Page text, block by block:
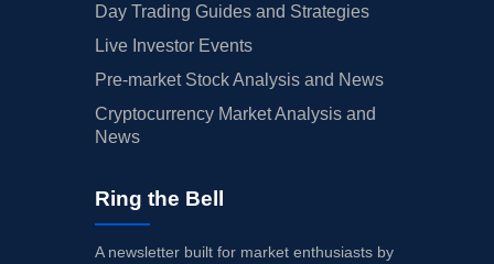
Day Trading Guides and Strategies
Live Investor Events
Pre-market Stock Analysis and News
Cryptocurrency Market Analysis and
News
Ring the Bell
A newsletter built for market enthusiasts by